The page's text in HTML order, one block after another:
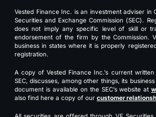
Vested Finance Inc. is an investment adviser in
Securities and Exchange Commission (SEC).
does not imply any specific level of skill or
endorsement of the firm by the Commission.
business in states where it is properly
registration.
A copy of Vested Finance Inc.’s current
SEC, discusses, among other things, its
document is available on the SEC’s website at
also find here a copy of our customer